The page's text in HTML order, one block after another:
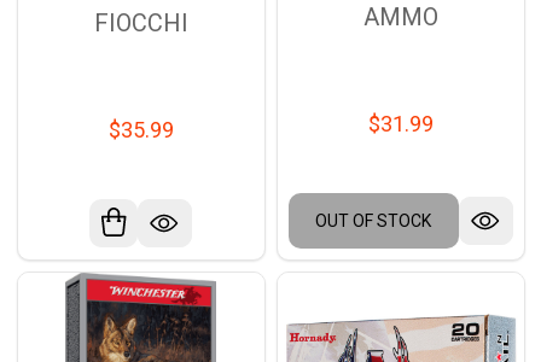
FIOCCHI
$35.99
AMMO
$31.99
OUT OF STOCK